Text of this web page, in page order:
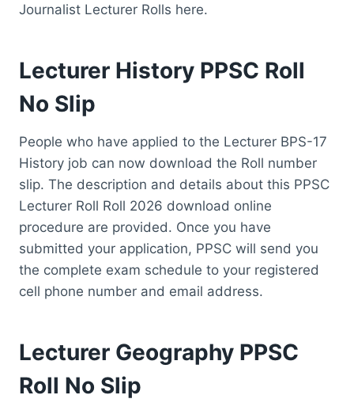
Journalist Lecturer Rolls here.
Lecturer History PPSC Roll
No Slip
People who have applied to the Lecturer BPS-17
History job can now download the Roll number
slip. The description and details about this PPSC
Lecturer Roll Roll 2026 download online
procedure are provided. Once you have
submitted your application, PPSC will send you
the complete exam schedule to your registered
cell phone number and email address.
Lecturer Geography PPSC
Roll No Slip